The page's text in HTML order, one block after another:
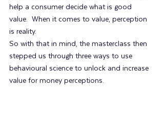
help a consumer decide what is good
value.  When it comes to value, perception
is reality.
So with that in mind, the masterclass then
stepped us through three ways to use
behavioural science to unlock and increase
value for money perceptions.